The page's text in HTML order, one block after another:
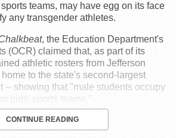
teams, may have egg on its face
any transgender athletes.
, the Education Department's
(OCR) claimed that, as part of its
athletic rosters from Jefferson
to the state's second-largest
-- showing that "male students occupy
girls' sports teams."
CONTINUE READING